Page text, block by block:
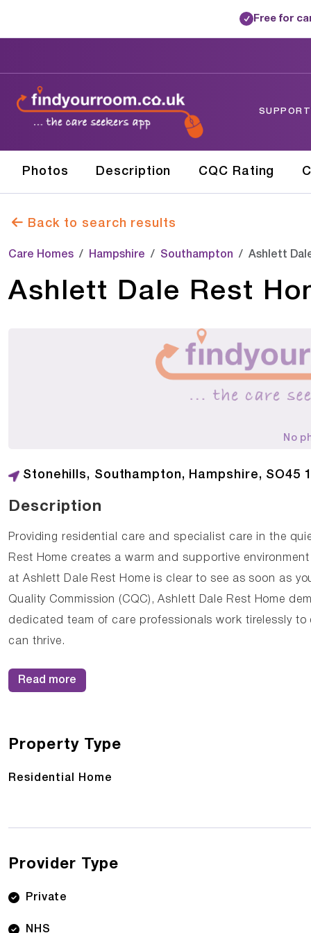
✓ Free for
Photos Description CQC Rating
Back to search results
Care Homes Hampshire Southampton Ashlett
Ashlett Dale Rest
No
Stonehills, Southampton, Hampshire, SO45
Description
Providing residential care and specialist care in the
Rest Home creates a warm and supportive
at Ashlett Dale Rest Home is clear to see as soon as
Quality Commission (CQC), Ashlett Dale Rest Home
dedicated team of care professionals work tirelessly
can thrive.
Read more
Property Type
Residential Home
Provider Type
Private
NHS